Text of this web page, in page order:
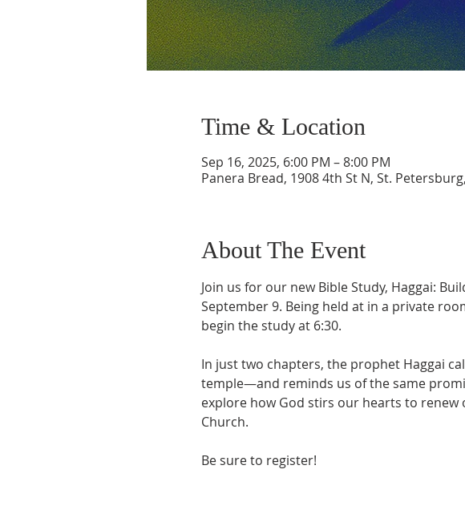
Time & Location
Sep 16, 2025, 6:00 PM – 8:00 PM
Panera Bread, 1908 4th St N, St.
About The Event
Join us for our new Bible Study, Haggai:
September 9. Being held at in a private
begin the study at 6:30.
In just two chapters, the prophet Haggai
temple—and reminds us of the same
explore how God stirs our hearts to
Church.
Be sure to register!